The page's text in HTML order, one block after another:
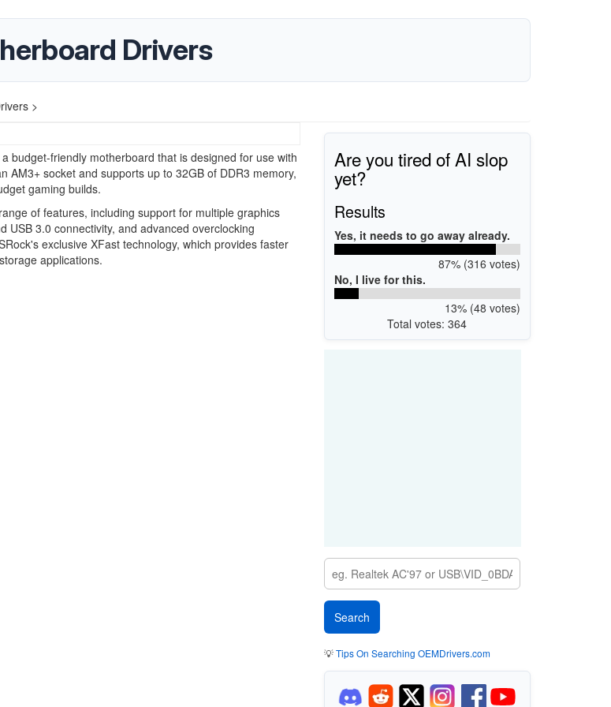
Drivers
>
budget-friendly motherboard that is designed for use with
AM3+ socket and supports up to 32GB of DDR3 memory,
gaming builds.
of features, including support for multiple graphics
USB 3.0 connectivity, and advanced overclocking
exclusive XFast technology, which provides faster
applications.
Are you tired of AI slop
yet?
Results
Yes, it needs to go away already.
87% (316 votes)
No, I live for this.
13% (48 votes)
Total votes: 364
💡Tips On Searching OEMDrivers.com